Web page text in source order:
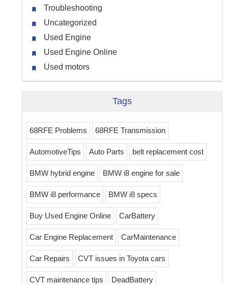
Troubleshooting
Uncategorized
Used Engine
Used Engine Online
Used motors
Tags
68RFE Problems 68RFE Transmission
AutomotiveTips Auto Parts belt replacement cost
BMW hybrid engine BMW i8 engine for sale
BMW i8 performance BMW i8 specs
Buy Used Engine Online CarBattery
Car Engine Replacement CarMaintenance
Car Repairs CVT issues in Toyota cars
CVT maintenance tips DeadBattery